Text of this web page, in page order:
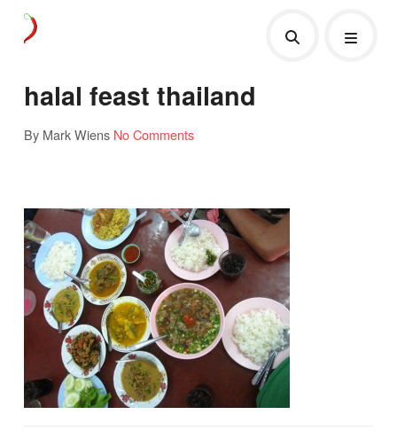
halal feast thailand
By Mark Wiens No Comments